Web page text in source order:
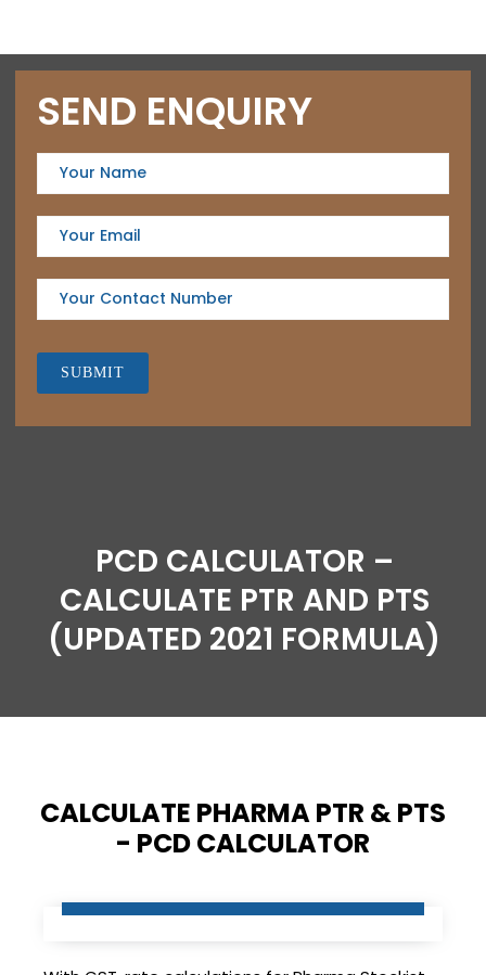
SEND ENQUIRY
PCD CALCULATOR –
CALCULATE PTR AND PTS
(UPDATED 2021 FORMULA)
CALCULATE PHARMA PTR & PTS
- PCD CALCULATOR